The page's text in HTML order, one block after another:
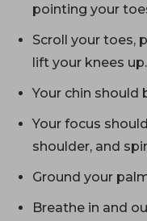
pointing your
Scroll your toes,
lift your knees up.
Your chin should
Your focus
shoulder, and
Ground your
Breathe in and